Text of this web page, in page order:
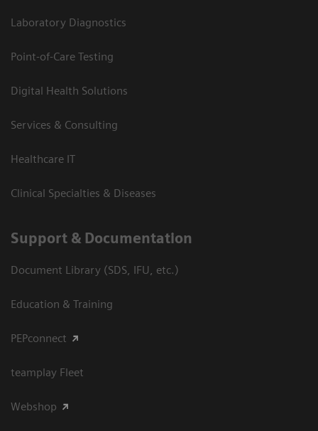
Laboratory Diagnostics
Point-of-Care Testing
Digital Health Solutions
Services & Consulting
Healthcare IT
Clinical Specialties & Diseases
Support & Documentation
Document Library (SDS, IFU, etc.)
Education & Training
PEPconnect
teamplay Fleet
Webshop